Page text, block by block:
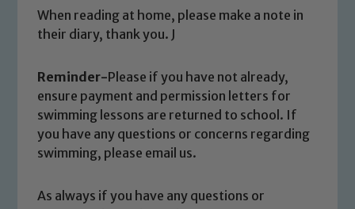
When reading at home, please make a note in
their diary, thank you. J
Reminder-Please if you have not already,
ensure payment and permission letters for
swimming lessons are returned to school. If
you have any questions or concerns regarding
swimming, please email us.
As always if you have any questions or
safeguarding of any of our pupils,
please contact one of our Designated
Marie Macey-Dare and Jo Plummer. To
read our Child Protection and
Safeguarding policies, please click the
link below